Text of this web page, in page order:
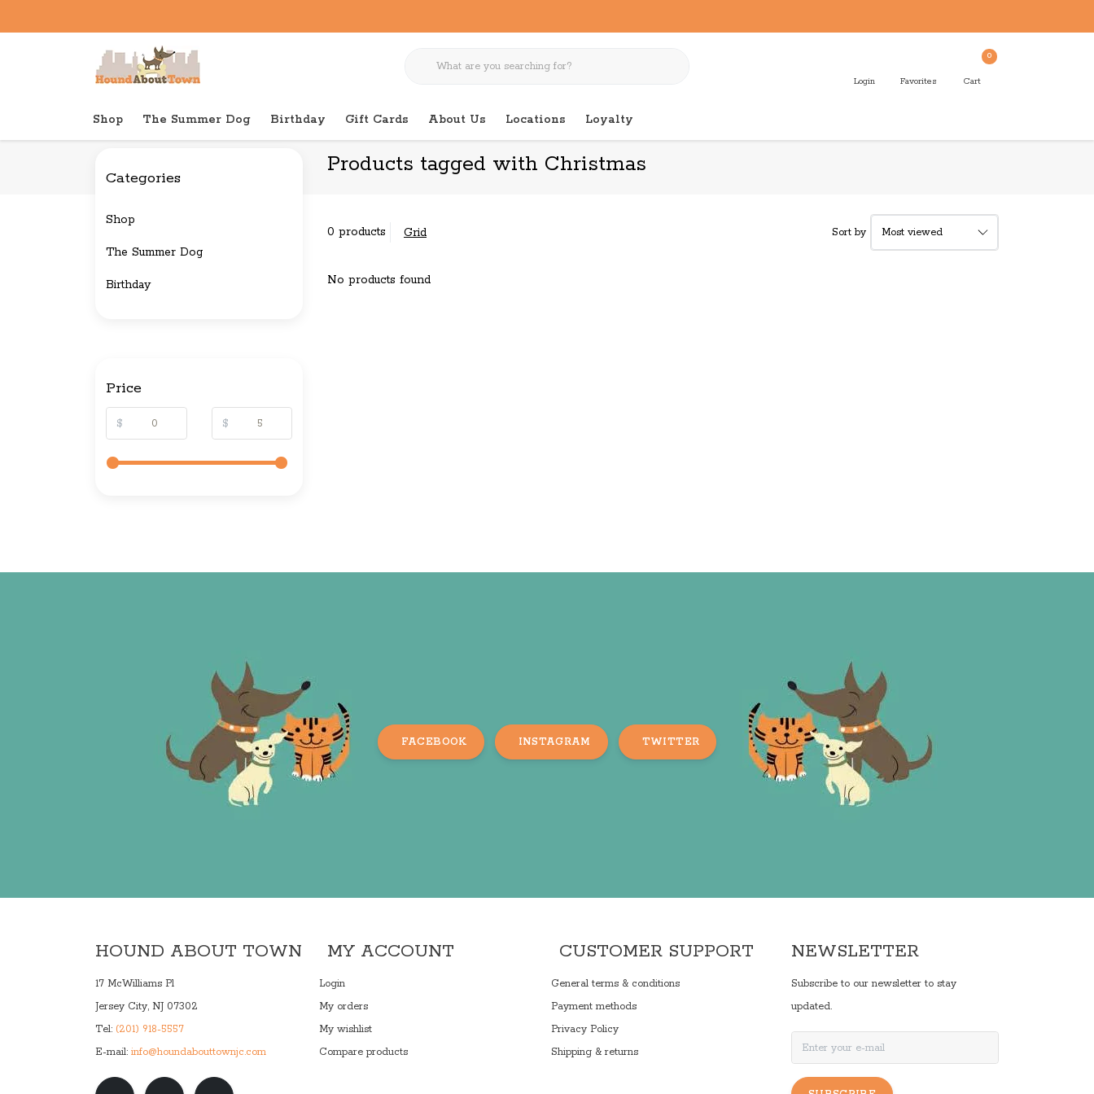
Login Favorites
0
Cart
Shop The Summer Dog Birthday Gift Cards About Us Locations Loyalty
Back to home Tags Christmas
Products tagged with Christmas
0 products Grid Sort by
No products found
Categories
Shop
The Summer Dog
Birthday
Price
$ $
FACEBOOK INSTAGRAM TWITTER
HOUND ABOUT TOWN
17 McWilliams Pl
Jersey City, NJ 07302
Tel: (201) 918-5557
E-mail: info@houndabouttownjc.com
MY ACCOUNT
Login
My orders
My wishlist
Compare products
CUSTOMER SUPPORT
General terms & conditions
Payment methods
Privacy Policy
Shipping & returns
NEWSLETTER
Subscribe to our newsletter to stay
updated.